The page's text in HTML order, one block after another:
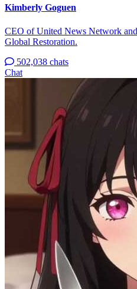
Kimberly Goguen
CEO of United News Network
Global Restoration.
502,038 chats
Chat